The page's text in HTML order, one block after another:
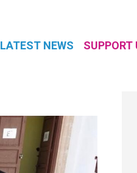
LATEST NEWS SUPPORT